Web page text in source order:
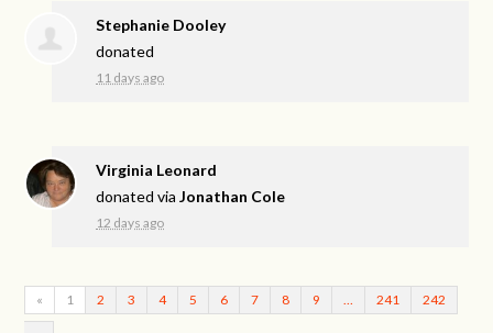
Stephanie Dooley
donated
11 days ago
Virginia Leonard
donated viaJonathan Cole
12 days ago
« 1 2 3 4 5 6 7 8 9 241 242